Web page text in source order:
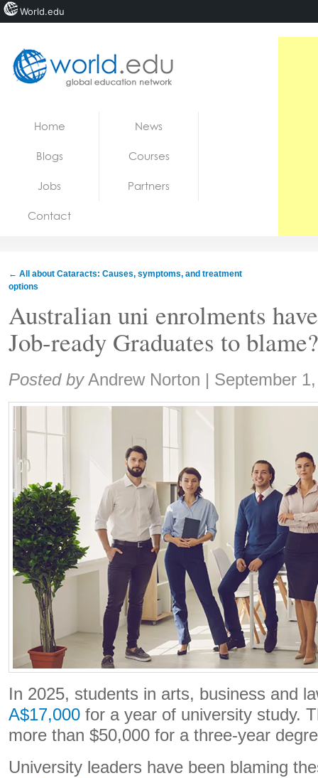
Jobs
Home News
Blogs Courses
Jobs Partners
Contact
← All about Cataracts: Causes, symptoms, and treatment
options
Australian uni enrolments
Job-ready Graduates to blame?
Share:
Posted by Andrew Norton | September
In 2025, students in arts, business and
A$17,000 for a year of university study.
more than $50,000 for a three-year
University leaders have been blaming
World.edu